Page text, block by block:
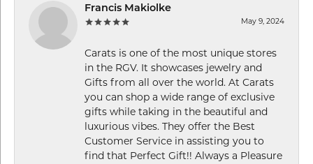
Francis Makiolke
May 9, 2024
Carats is one of the most unique stores
in the RGV. It showcases jewelry and
Gifts from all over the world. At Carats
you can shop a wide range of exclusive
gifts while taking in the beautiful and
luxurious vibes. They offer the Best
Customer Service in assisting you to
find that Perfect Gift!! Always a Pleasure